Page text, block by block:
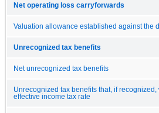
Net operating loss carryforwards
Valuation allowance established against the
Unrecognized tax benefits
Net unrecognized tax benefits
Unrecognized tax benefits that, if recognized,
effective income tax rate